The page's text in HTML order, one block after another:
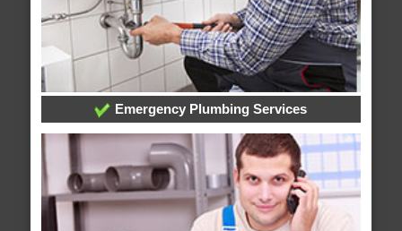
Emergency Plumbing Services